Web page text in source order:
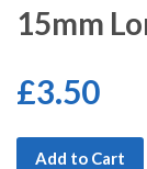
15mm
£3.50
Add to Cart